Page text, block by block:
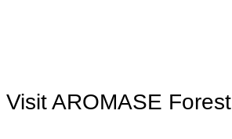
AROMASE Forest